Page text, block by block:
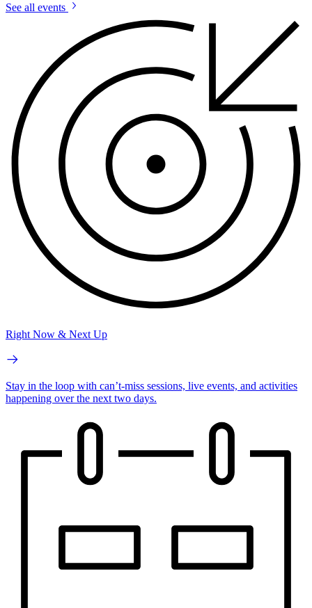
See all events
Right Now & Next Up
Stay in the loop with can’t-miss sessions, live events, and activities
happening over the next two days.